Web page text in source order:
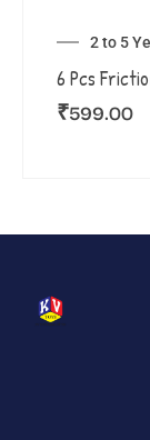
2 to 5
6 Pcs
₹599.00